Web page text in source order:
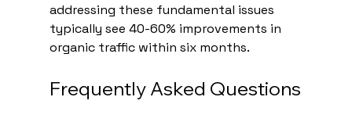
addressing these fundamental issues
typically see 40-60% improvements in
organic traffic within six months.
Frequently Asked Questions